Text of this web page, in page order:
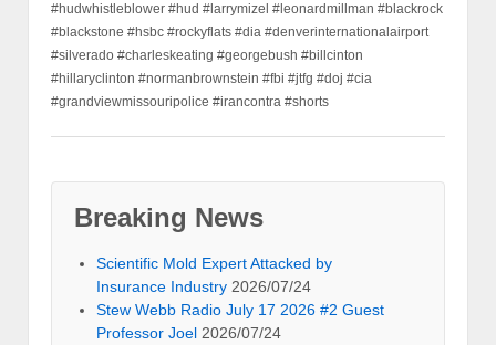
#hudwhistleblower #hud #larrymizel #leonardmillman #blackrock
#blackstone #hsbc #rockyflats #dia #denverinternationalairport
#silverado #charleskeating #georgebush #billcinton
#hillaryclinton #normanbrownstein #fbi #jtfg #doj #cia
#grandviewmissouripolice #irancontra #shorts
Breaking News
Scientific Mold Expert Attacked by
Insurance Industry 2026/07/24
Stew Webb Radio July 17 2026 #2 Guest
Professor Joel 2026/07/24